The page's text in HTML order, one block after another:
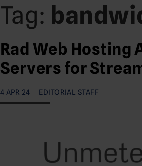
Tag:
Rad Web Hosting
Servers for
4 APR 24 EDITORIAL STAFF